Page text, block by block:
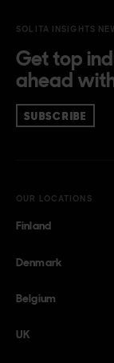
SOLITA INSIGHTS
Get top
ahead
SUBSCRIBE
OUR LOCATIONS
Finland
Denmark
Belgium
UK